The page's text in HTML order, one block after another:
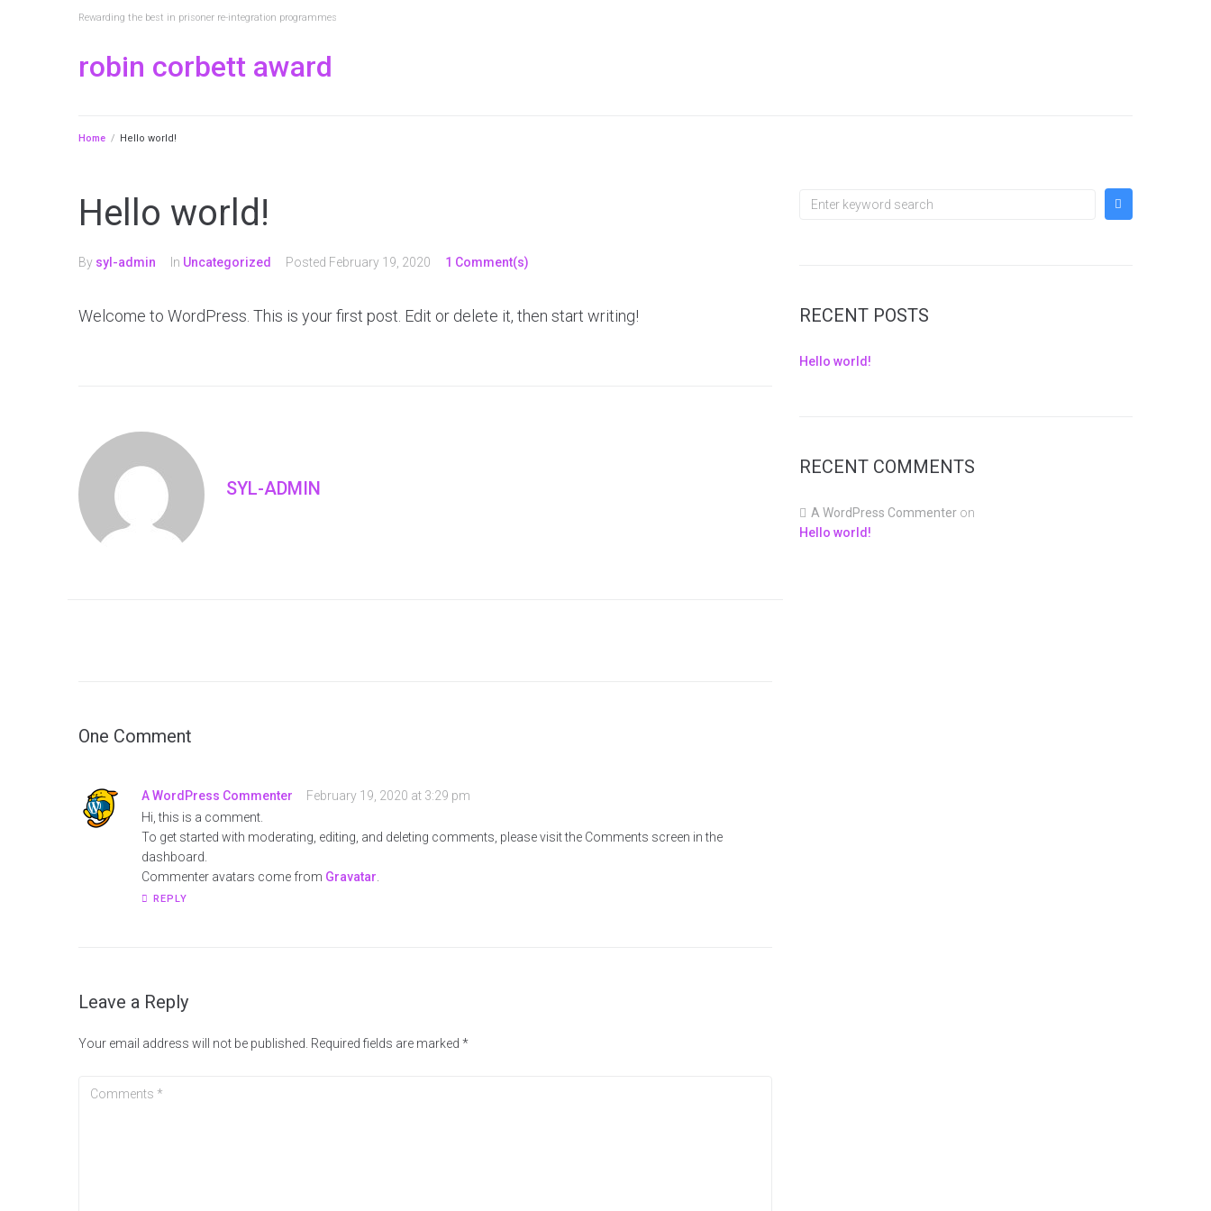
Rewarding the best in prisoner re-integration programmes
robin corbett award
Home / Hello world!
Hello world!
By syl-admin In Uncategorized Posted February 19, 2020 1 Comment(s)
Welcome to WordPress. This is your first post. Edit or delete it, then start writing!
SYL-ADMIN
One Comment
A WordPress Commenter
February 19, 2020 at 3:29 pm
Hi, this is a comment.
To get started with moderating, editing, and deleting comments, please visit the Comments screen in the
dashboard.
Commenter avatars come from Gravatar
REPLY
Leave a Reply
Your email address will not be published. Required fields are marked *
RECENT POSTS
Hello world!
RECENT COMMENTS
A WordPress Commenter on
Hello world!